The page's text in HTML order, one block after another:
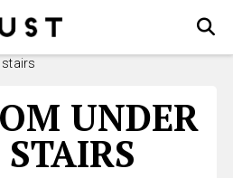
stairs
UNDER